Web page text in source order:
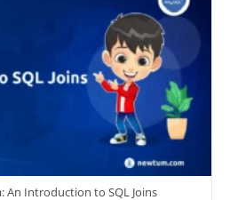
An Introduction to SQL Joins